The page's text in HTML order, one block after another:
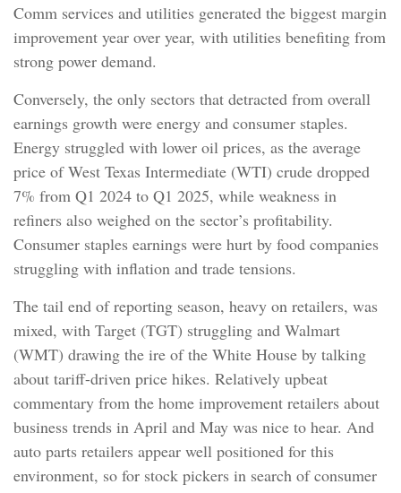
Comm services and utilities generated the biggest margin
improvement year over year, with utilities benefiting from
strong power demand.
Conversely, the only sectors that detracted from overall
earnings growth were energy and consumer staples.
Energy struggled with lower oil prices, as the average
price of West Texas Intermediate (WTI) crude dropped
7% from Q1 2024 to Q1 2025, while weakness in
refiners also weighed on the sector’s profitability.
Consumer staples earnings were hurt by food companies
struggling with inflation and trade tensions.
The tail end of reporting season, heavy on retailers, was
mixed, with Target (TGT) struggling and Walmart
(WMT) drawing the ire of the White House by talking
about tariff-driven price hikes. Relatively upbeat
commentary from the home improvement retailers about
business trends in April and May was nice to hear. And
auto parts retailers appear well positioned for this
environment, so for stock pickers in search of consumer